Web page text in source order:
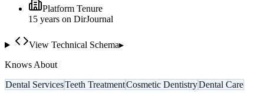
Platform Tenure
15 years on DirJournal
View Technical Schema▸
Knows About
Dental ServicesTeeth TreatmentCosmetic DentistryDental Care